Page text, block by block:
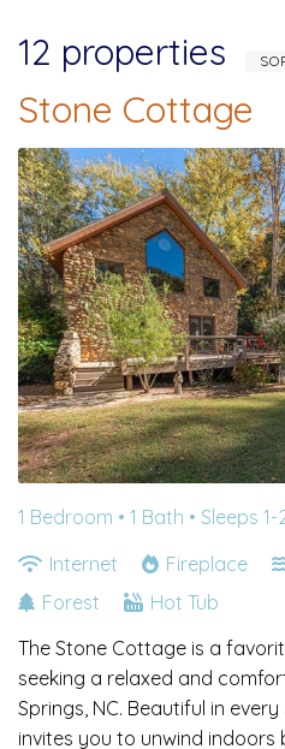
12 properties
Stone Cottage
1 Bedroom • 1 Bath • Sleeps 1-
Internet
Fireplace
Forest
Hot Tub
The Stone Cottage is a
seeking a relaxed and
Springs, NC. Beautiful in
invites you to unwind